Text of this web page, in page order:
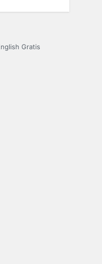
Gratis